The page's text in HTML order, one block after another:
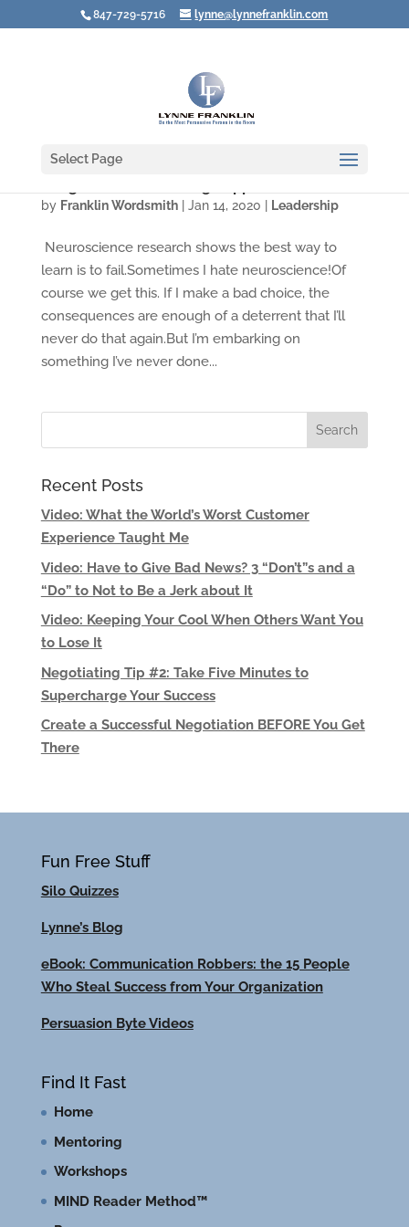
847-729-5716 lynne@lynnefranklin.com
Select Page
by Franklin Wordsmith| Jan 14, 2020 Leadership
Neuroscience research shows the best way to
learn is to fail.Sometimes I hate neuroscience!Of
course we get this. If I make a bad choice, the
consequences are enough of a deterrent that I’ll
never do that again.But I’m embarking on
something I’ve never done...
Recent Posts
Video: What the World’s Worst Customer
Experience Taught Me
Video: Have to Give Bad News? 3 “Don’t”s and a
“Do” to Not to Be a Jerk about It
Video: Keeping Your Cool When Others Want You
to Lose It
Negotiating Tip #2: Take Five Minutes to
Supercharge Your Success
Create a Successful Negotiation BEFORE You Get
There
Fun Free Stuff
Silo Quizzes
Lynne’s Blog
eBook: Communication Robbers: the 15 People
Who Steal Success from Your Organization
Persuasion Byte Videos
Find It Fast
Home
Mentoring
Workshops
MIND Reader Method™